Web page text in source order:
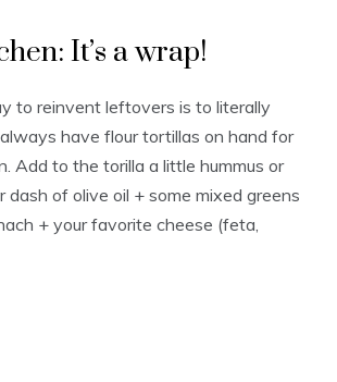
It’s a wrap!
to reinvent leftovers is to literally
have flour tortillas on hand for
Add to the torilla a little hummus or
dash of olive oil + some mixed greens
+ your favorite cheese (feta,